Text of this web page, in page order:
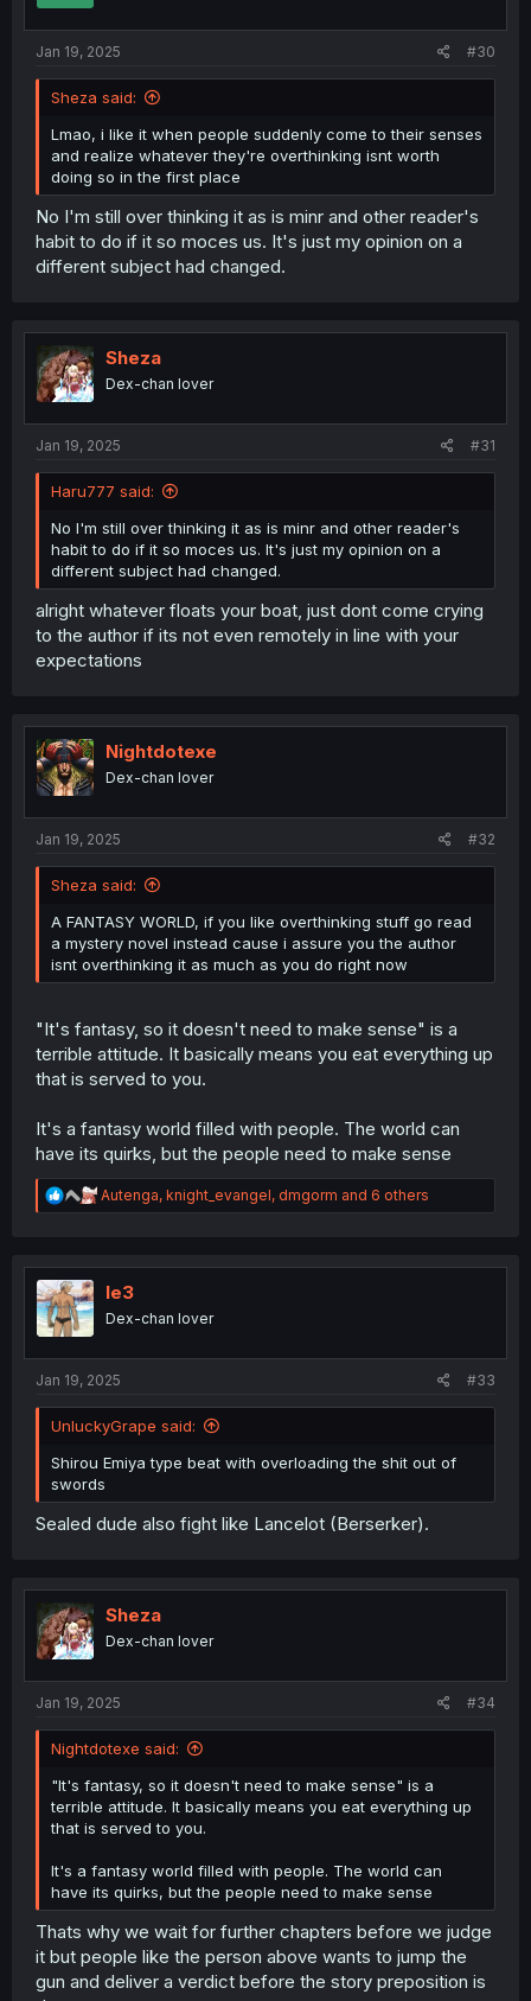
Jan 19, 2025 #30
Sheza said:
Lmao, i like it when people suddenly come to their senses
and realize whatever they're overthinking isnt worth
doing so in the first place
No I'm still over thinking it as is minr and other reader's
habit to do if it so moces us. It's just my opinion on a
different subject had changed.
Sheza
Dex-chan lover
Jan 19, 2025 #31
Haru777 said:
No I'm still over thinking it as is minr and other reader's
habit to do if it so moces us. It's just my opinion on a
different subject had changed.
alright whatever floats your boat, just dont come crying
to the author if its not even remotely in line with your
expectations
Nightdotexe
Dex-chan lover
Jan 19, 2025 #32
Sheza said:
A FANTASY WORLD, if you like overthinking stuff go read
a mystery novel instead cause i assure you the author
isnt overthinking it as much as you do right now
"It's fantasy, so it doesn't need to make sense" is a
terrible attitude. It basically means you eat everything up
that is served to you.
It's a fantasy world filled with people. The world can
have its quirks, but the people need to make sense
R
e
t
n
Autenga, knight_evangel, dmgorm and 6 others
le3
Dex-chan lover
Jan 19, 2025 #33
UnluckyGrape said:
Shirou Emiya type beat with overloading the shit out of
swords
Sealed dude also fight like Lancelot (Berserker).
Sheza
Dex-chan lover
Jan 19, 2025 #34
Nightdotexe said:
"It's fantasy, so it doesn't need to make sense" is a
terrible attitude. It basically means you eat everything up
that is served to you.
It's a fantasy world filled with people. The world can
have its quirks, but the people need to make sense
Thats why we wait for further chapters before we judge
it but people like the person above wants to jump the
gun and deliver a verdict before the story preposition is